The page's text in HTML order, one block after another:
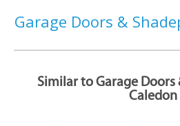
Garage Doors &
Similar to Garage Doors
Caledon